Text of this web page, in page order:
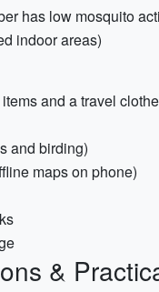
has low mosquito
indoor areas)
and a travel
and birding)
maps on phone)
&